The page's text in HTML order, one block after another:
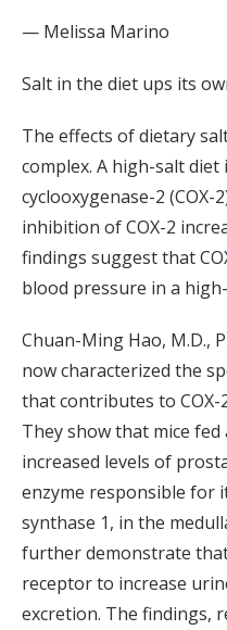
— Melissa Marino
Salt in the diet ups its
The effects of dietary
complex. A high-salt diet
cyclooxygenase-2
inhibition of COX-2
findings suggest that
blood pressure in a
Chuan-Ming Hao, M.D.,
now characterized the
that contributes to COX-
They show that mice
increased levels of
enzyme responsible for
synthase 1, in the
further demonstrate
receptor to increase
excretion. The findings,